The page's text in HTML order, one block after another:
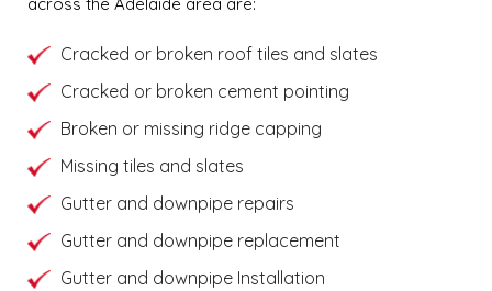
Cracked or broken roof tiles and slates
Cracked or broken cement pointing
Broken or missing ridge capping
Missing tiles and slates
Gutter and downpipe repairs
Gutter and downpipe replacement
Gutter and downpipe Installation